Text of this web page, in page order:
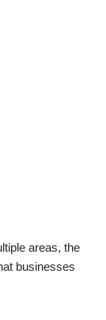
areas, the
businesses